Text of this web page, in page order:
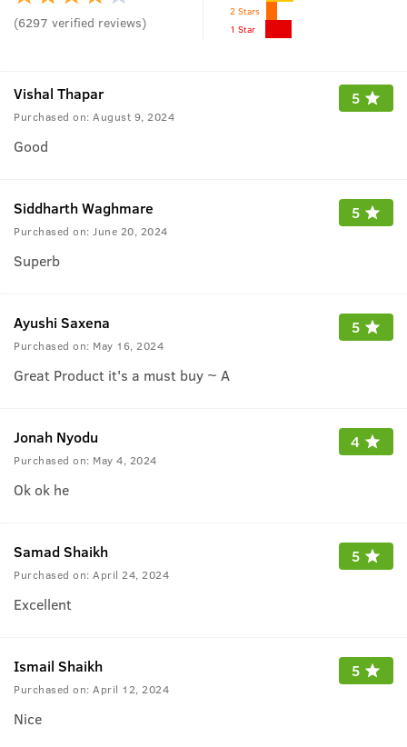
(6297 verified reviews)
2 Stars
1 Star
Vishal Thapar
Purchased on: August 9, 2024
5
Good
Siddharth Waghmare
Purchased on: June 20, 2024
5
Superb
Ayushi Saxena
Purchased on: May 16, 2024
5
Great Product it's a must buy ~ A
Jonah Nyodu
Purchased on: May 4, 2024
4
Ok ok he
Samad Shaikh
Purchased on: April 24, 2024
5
Excellent
Ismail Shaikh
Purchased on: April 12, 2024
5
Nice